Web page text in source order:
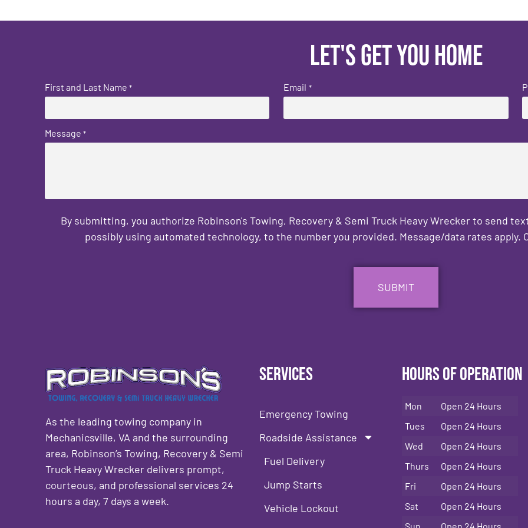
Let's get you home
First and Last Name * Email *
Message *
By submitting, you authorize Robinson's Towing, Recovery & Semi Truck Heavy Wrecker to send
possibly using automated technology, to the number you provided. Message/data rates
As the leading towing company in
Mechanicsville, VA and the surrounding
area, Robinson’s Towing, Recovery & Semi
Truck Heavy Wrecker delivers prompt,
courteous, and professional services 24
hours a day, 7 days a week.
Services
Emergency Towing
Roadside Assistance
Fuel Delivery
Jump Starts
Vehicle Lockout
Hours of Operation
Mon
Open 24 Hours
Tues
Open 24 Hours
Wed
Open 24 Hours
Thurs
Open 24 Hours
Fri
Open 24 Hours
Sat
Open 24 Hours